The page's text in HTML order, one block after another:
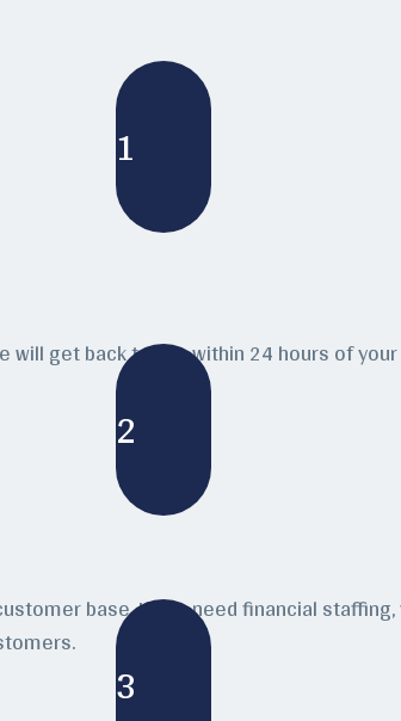
1
get back to you within 24 hours of
2
base. If you need financial
3